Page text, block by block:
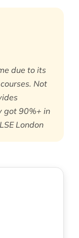
due to its
Not
got 90%+ in
London